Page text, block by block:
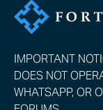
IMPORTANT
DOES NOT
WHATSAPP, OR